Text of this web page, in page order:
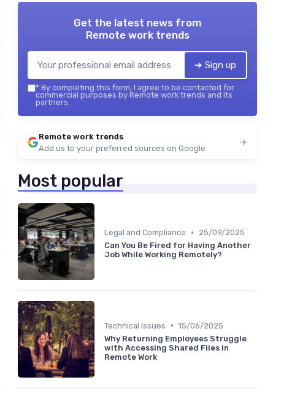
Get the latest news from
Remote work trends
➔ Sign up
* By completing this form, I agree to be contacted for
commercial purposes by Remote work trends and its
partners.
Remote work trends
Add us to your preferred sources on Google
Most popular
Legal and Compliance •
25/09/2025
Can You Be Fired for Having Another
Job While Working Remotely?
Technical Issues • 15/06/2025
Why Returning Employees Struggle
with Accessing Shared Files in
Remote Work